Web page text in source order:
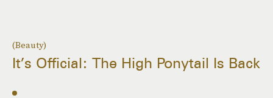
(Beauty)
It’s Official: The High Ponytail Is Back